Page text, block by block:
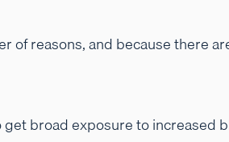
of reasons, and because there
broad exposure to increased